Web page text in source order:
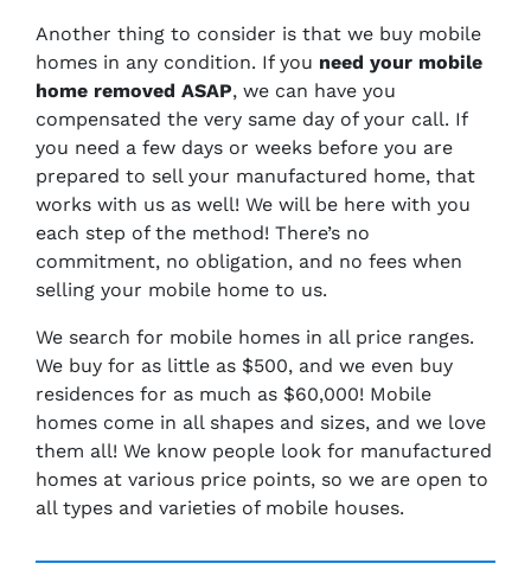
Another thing to consider is that we buy mobile
homes in any condition. If you need your mobile
home removed ASAP, we can have you
compensated the very same day of your call. If
you need a few days or weeks before you are
prepared to sell your manufactured home, that
works with us as well! We will be here with you
each step of the method! There’s no
commitment, no obligation, and no fees when
selling your mobile home to us.
We search for mobile homes in all price ranges.
We buy for as little as $500, and we even buy
residences for as much as $60,000! Mobile
homes come in all shapes and sizes, and we love
them all! We know people look for manufactured
homes at various price points, so we are open to
all types and varieties of mobile houses.